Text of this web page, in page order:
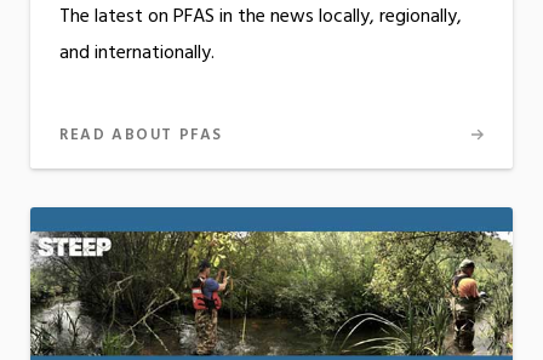
The latest on PFAS in the news locally, regionally,
and internationally.
READ ABOUT PFAS